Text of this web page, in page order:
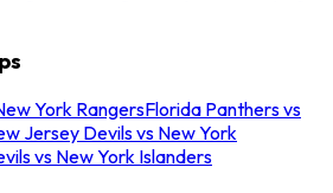
York RangersFlorida Panthers vs
Jersey Devils vs New York
vs New York Islanders